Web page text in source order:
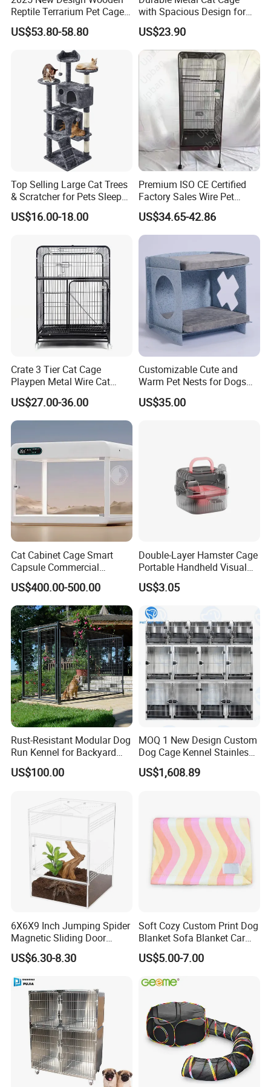
Color:Black, grey, blue and so on.
We can also customize size as your
requirement.
Applications
Simple design to complement your
interior decor
Reptile Terrarium Pet Cage
Disassembled Hot Sale! ! !
Mz-Xtmc904545
US$53.80-58.80
with Spacious Design for
Comfort
US$23.90
Top Selling Large Cat Trees
& Scratcher for Pets Sleep
Cat Tree House
US$16.00-18.00
Premium ISO CE Certified
Factory Sales Wire Pet
House Cage for Pets
US$34.65-42.86
Crate 3 Tier Cat Cage
Playpen Metal Wire Cat
Home Cages
US$27.00-36.00
Customizable Cute and
Warm Pet Nests for Dogs
and Cats to Sleep
US$35.00
Cat Cabinet Cage Smart
Capsule Commercial
Display Cabinet
US$400.00-500.00
Double-Layer Hamster Cage
Portable Handheld Visual
Candy Color Hamster Cage
Large Space
US$3.05
Rust-Resistant Modular Dog
Run Kennel for Backyard
and Pet Shop
US$100.00
MOQ 1 New Design Custom
Dog Cage Kennel Stainless
Steel Indoor Medium Large
Small Pet Cage
US$1,608.89
6X6X9 Inch Jumping Spider
Magnetic Sliding Door
Acrylic Reptile Box
Enclosure
US$6.30-8.30
Soft Cozy Custom Print Dog
Blanket Sofa Blanket Car
Mat
US$5.00-7.00